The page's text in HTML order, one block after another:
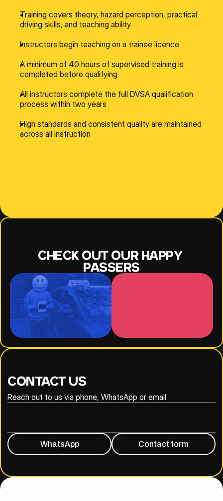
Training covers theory, hazard perception, practical
driving skills, and teaching ability
Instructors begin teaching on a trainee licence
A minimum of 40 hours of supervised training is
completed before qualifying
All instructors complete the full DVSA qualification
process within two years
High standards and consistent quality are maintained
across all instruction
CHECK OUT OUR HAPPY
PASSERS
CONTACT US
Reach out to us via phone, WhatsApp or email
WhatsApp Contact form